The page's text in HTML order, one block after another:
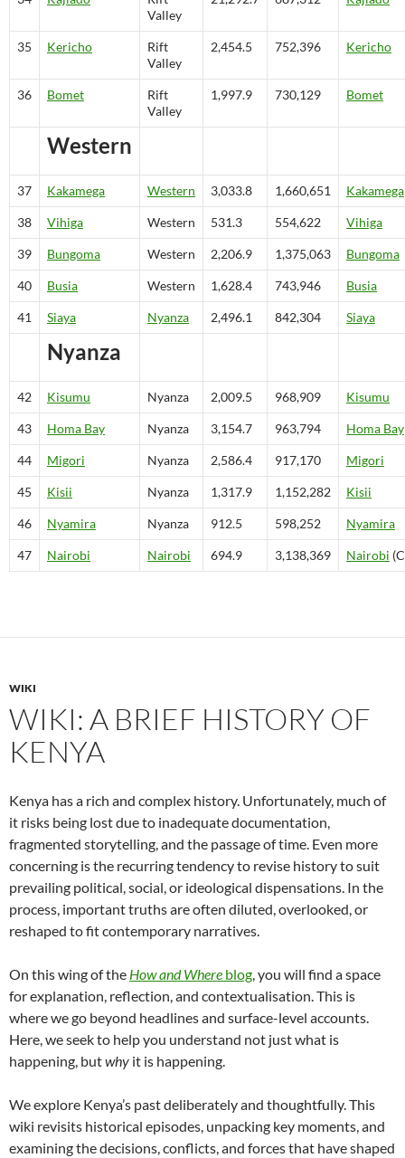
Valley
35 Kericho
Rift
Valley
2,454.5 752,396 Kericho
36 Bomet
Rift
Valley
1,997.9 730,129 Bomet
Western
37 Kakamega Western 3,033.8 1,660,651 Kakamega
38 Vihiga Western 531.3 554,622 Vihiga
39 Bungoma Western 2,206.9 1,375,063 Bungoma
40 Busia Western 1,628.4 743,946 Busia
41 Siaya Nyanza 2,496.1 842,304 Siaya
Nyanza
42 Kisumu Nyanza 2,009.5 968,909 Kisumu
43 Homa Bay Nyanza 3,154.7 963,794 Homa Bay
44 Migori Nyanza 2,586.4 917,170 Migori
45 Kisii Nyanza 1,317.9 1,152,282 Kisii
46 Nyamira Nyanza 912.5 598,252 Nyamira
47 Nairobi Nairobi 694.9 3,138,369 Nairobi
WIKI
WIKI: A BRIEF HISTORY OF
KENYA
Kenya has a rich and complex history. Unfortunately, much of
it risks being lost due to inadequate documentation,
fragmented storytelling, and the passage of time. Even more
concerning is the recurring tendency to revise history to suit
prevailing political, social, or ideological dispensations. In the
process, important truths are often diluted, overlooked, or
reshaped to fit contemporary narratives.
On this wing of the How and Where blog, you will find a space
for explanation, reflection, and contextualisation. This is
where we go beyond headlines and surface-level accounts.
Here, we seek to help you understand not just what is
happening, butwhy it is happening.
We explore Kenya’s past deliberately and thoughtfully. This
wiki revisits historical episodes, unpacking key moments, and
examining the decisions, conflicts, and forces that have shaped